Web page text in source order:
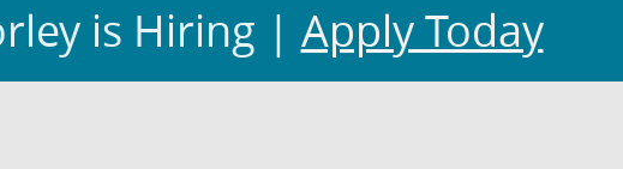
is Hiring | Apply Today